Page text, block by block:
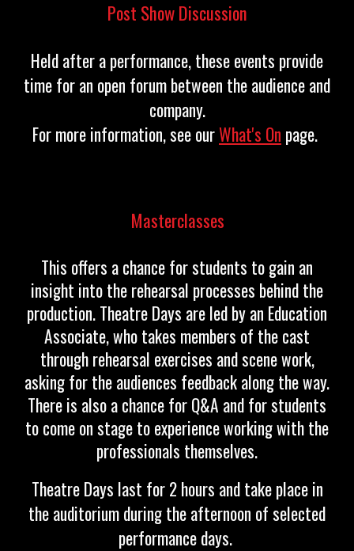
Post Show Discussion
Held after a performance, these events provide
time for an open forum between the audience and
company.
For more information, see ourWhat's On page.
Masterclasses
This offers a chance for students to gain an
insight into the rehearsal processes behind the
production. Theatre Days are led by an Education
Associate, who takes members of the cast
through rehearsal exercises and scene work,
asking for the audiences feedback along the way.
There is also a chance for Q&A and for students
to come on stage to experience working with the
professionals themselves.
Theatre Days last for 2 hours and take place in
the auditorium during the afternoon of selected
performance days.